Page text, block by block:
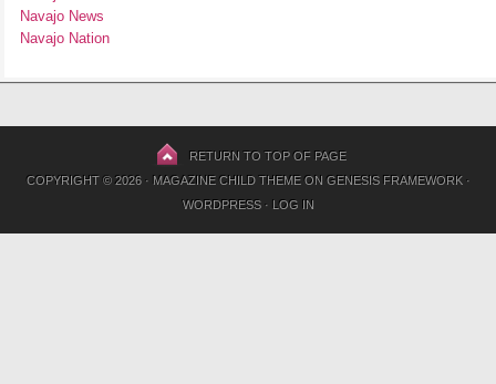
Navajo News
Navajo Nation
RETURN TO TOP OF PAGE
COPYRIGHT © 2026 · MAGAZINE CHILD THEMEON GENESIS FRAMEWORK·
WORDPRESS· LOG IN